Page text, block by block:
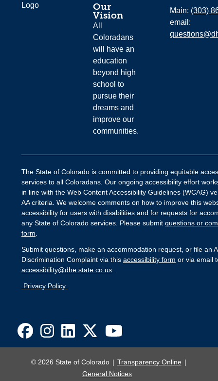
Our
Vision
All
Coloradans
will have an
education
beyond high
school to
pursue their
dreams and
improve our
communities.
Main: (303)
email:
The State of Colorado is committed to providing equitable
services to all Coloradans. Our ongoing accessibility effort
in line with the Web Content Accessibility Guidelines (WCAG)
AA criteria. We welcome comments on how to improve this
accessibility for users with disabilities and for requests for
any State of Colorado services. Please submit questions or
form
Submit questions, make an accommodation request, or file an
Discrimination Complaint via this accessibility form or via email
accessibility@dhe.state.co.us
Privacy Policy
© 2026 State of Colorado
Transparency Online
General Notices